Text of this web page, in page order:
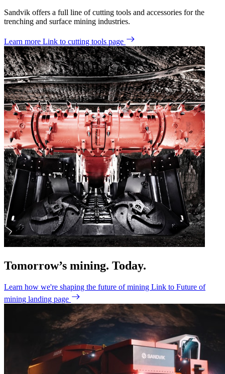
Sandvik offers a full line of cutting tools and accessories for the
trenching and surface mining industries.
Learn more Link to cutting tools page
Tomorrow’s mining. Today.
Learn how we're shaping the future of mining Link to Future of
mining landing page